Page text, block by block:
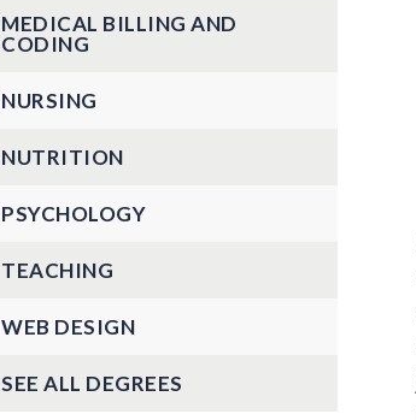
MEDICAL BILLING AND
CODING
NURSING
NUTRITION
PSYCHOLOGY
TEACHING
WEB DESIGN
SEE ALL DEGREES